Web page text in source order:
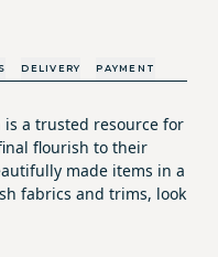
DELIVERY PAYMENT
a trusted resource for
flourish to their
made items in a
fabrics and trims, look